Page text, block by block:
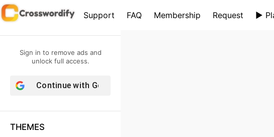
S
k
i
Sign in to remove ads and
unlock full access.
Continue with Google
THEMES
Support FAQ Membership Request ▶️